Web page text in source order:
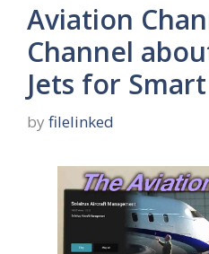
Aviation
Channel
Jets for
by filelinked